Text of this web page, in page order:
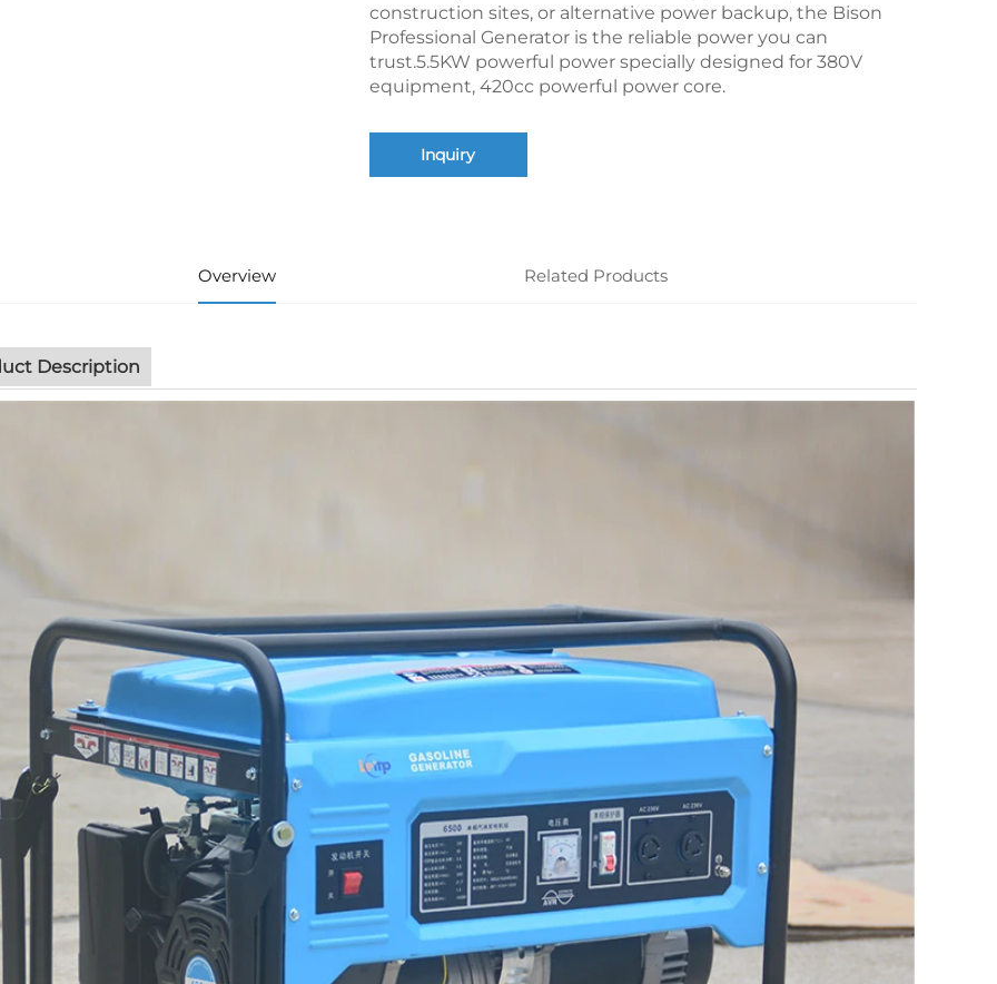
construction sites, or alternative power backup, the Bison
Professional Generator is the reliable power you can
trust.5.5KW powerful power specially designed for 380V
equipment, 420cc powerful power core.
Inquiry
Overview Related Products
Description